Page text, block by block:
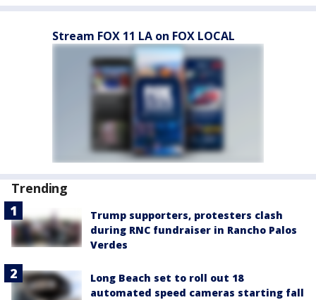
Stream FOX 11 LA on FOX LOCAL
Trending
Trump supporters, protesters clash
during RNC fundraiser in Rancho Palos
Verdes
Long Beach set to roll out 18
automated speed cameras starting fall